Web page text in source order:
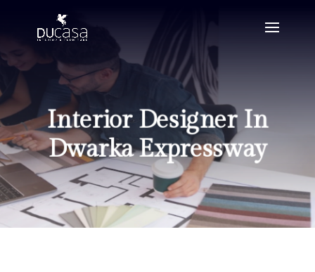
Interior Designer In
Dwarka Expressway